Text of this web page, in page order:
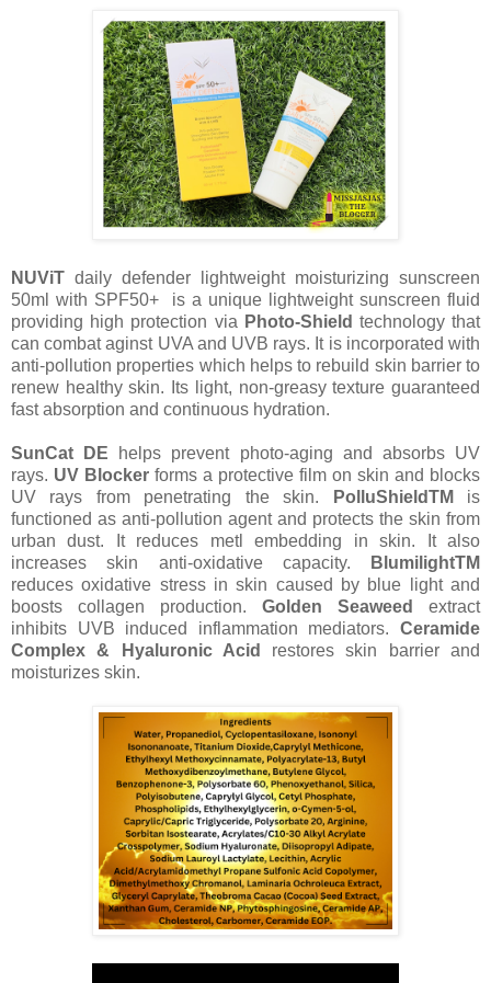
NUViT daily defender lightweight moisturizing sunscreen
50ml with SPF50+ is a unique lightweight sunscreen fluid
providing high protection via Photo-Shield technology that
can combat aginst UVA and UVB rays. It is incorporated with
anti-pollution properties which helps to rebuild skin barrier to
renew healthy skin. Its light, non-greasy texture guaranteed
fast absorption and continuous hydration.
SunCat DE helps prevent photo-aging and absorbs UV
rays. UV Blocker forms a protective film on skin and blocks
UV rays from penetrating the skin.
PolluShieldTM is
functioned as anti-pollution agent and protects the skin from
urban dust. It reduces metl embedding in skin. It also
increases skin anti-oxidative capacity.
BlumilightTM
reduces oxidative stress in skin caused by blue light and
boosts collagen production. Golden Seaweed
extract
inhibits UVB induced inflammation mediators. Ceramide
Complex & Hyaluronic Acid restores skin barrier and
moisturizes skin.